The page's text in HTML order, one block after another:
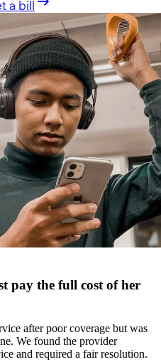
a bill
pay the full cost of her
after poor coverage but was
We found the provider
and required a fair resolution.